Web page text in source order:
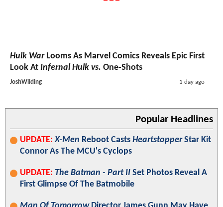
Hulk WarLooms As Marvel Comics Reveals Epic First
Look At Infernal Hulk vs. One-Shots
JoshWilding 1 day ago
Popular Headlines
UPDATE: X-Men Reboot Casts HeartstopperStar Kit
Connor As The MCU's Cyclops
UPDATE: The Batman - Part II Set Photos Reveal A
First Glimpse Of The Batmobile